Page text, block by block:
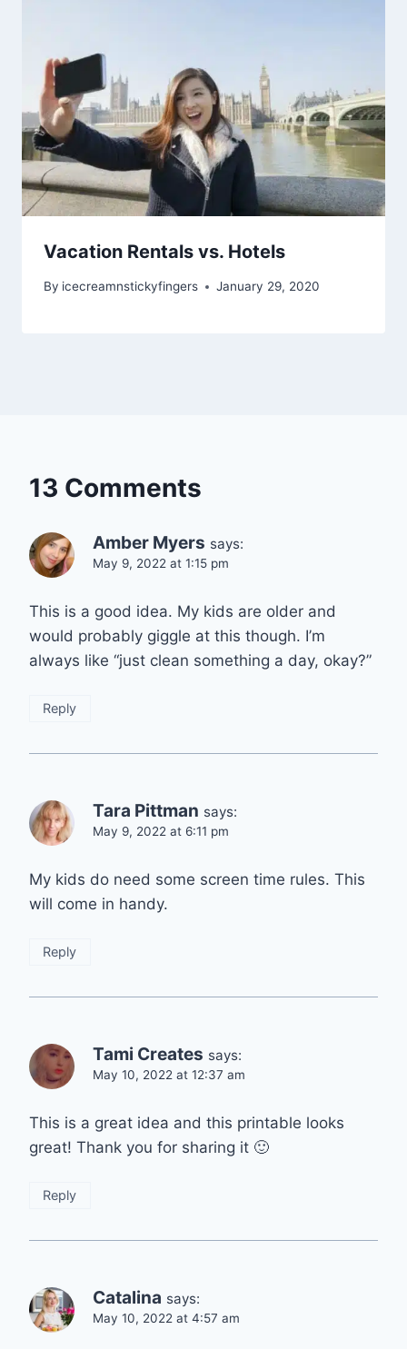
Vacation Rentals vs. Hotels
By icecreamnstickyfingers January 29, 2020
13 Comments
Amber Myers says:
May 9, 2022 at 1:15 pm
This is a good idea. My kids are older and
would probably giggle at this though. I’m
always like “just clean something a day, okay?”
Reply
Tara Pittman says:
May 9, 2022 at 6:11 pm
My kids do need some screen time rules. This
will come in handy.
Reply
Tami Creates says:
May 10, 2022 at 12:37 am
This is a great idea and this printable looks
great! Thank you for sharing it 🙂
Reply
Catalina says:
May 10, 2022 at 4:57 am